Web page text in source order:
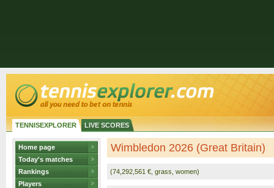
TENNISEXPLORER LIVE SCORES
Home page
Today's matches
Rankings
Players
Wimbledon 2026 (Great Britain)
(74,292,561 €, grass, women)